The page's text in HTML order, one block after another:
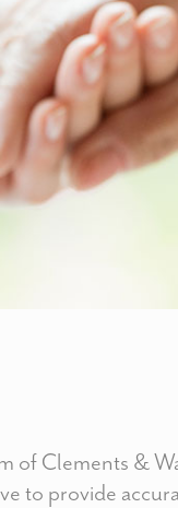
of Clements &
to provide